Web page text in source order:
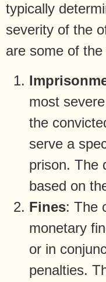
typically
severity of the
are some of
most
the
serve a
prison. The
based on
Fines: The
monetary
or in
penalties.